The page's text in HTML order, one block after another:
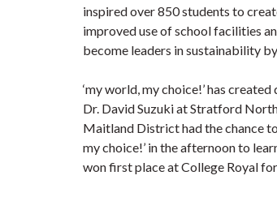
inspired over 850 students to
improved use of school facilities
become leaders in sustainability
‘my world, my choice!’ has
Dr. David Suzuki at Stratford
Maitland District had the chance
my choice!’ in the afternoon to
won first place at College Royal